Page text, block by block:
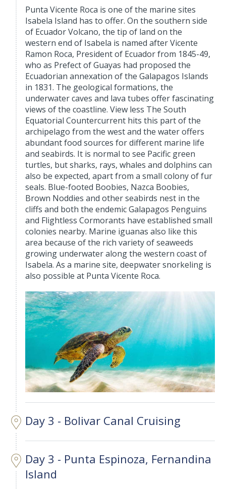
Punta Vicente Roca is one of the marine sites
Isabela Island has to offer. On the southern side
of Ecuador Volcano, the tip of land on the
western end of Isabela is named after Vicente
Ramon Roca, President of Ecuador from 1845-49,
who as Prefect of Guayas had proposed the
Ecuadorian annexation of the Galapagos Islands
in 1831. The geological formations, the
underwater caves and lava tubes offer fascinating
views of the coastline. View less The South
Equatorial Countercurrent hits this part of the
archipelago from the west and the water offers
abundant food sources for different marine life
and seabirds. It is normal to see Pacific green
turtles, but sharks, rays, whales and dolphins can
also be expected, apart from a small colony of fur
seals. Blue-footed Boobies, Nazca Boobies,
Brown Noddies and other seabirds nest in the
cliffs and both the endemic Galapagos Penguins
and Flightless Cormorants have established small
colonies nearby. Marine iguanas also like this
area because of the rich variety of seaweeds
growing underwater along the western coast of
Isabela. As a marine site, deepwater snorkeling is
also possible at Punta Vicente Roca.
Day 3 - Bolivar Canal Cruising
Day 3 - Punta Espinoza, Fernandina
Island